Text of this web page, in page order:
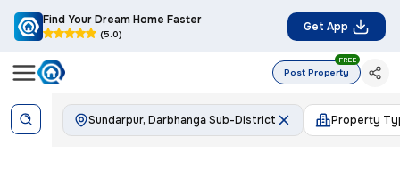
Find Your Dream Home Faster
(5.0)
Get App
Post Property
FREE
Sundarpur, Darbhanga Sub-District Property